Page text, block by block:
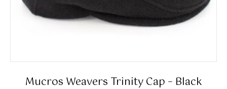
Mucros Weavers Trinity Cap – Black